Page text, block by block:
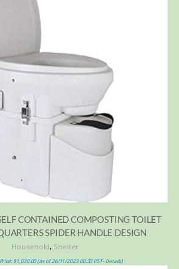
CONTAINED COMPOSTING TOILET
SPIDER HANDLE DESIGN
Household, Shelter
$1,030.00(as of 26/11/2023 00:33 PST- Details)